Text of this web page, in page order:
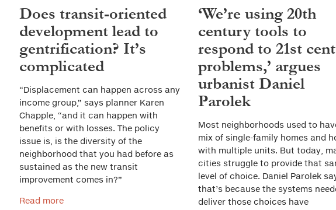
Does transit-oriented
development lead to
gentrification? It’s
complicated
“Displacement can happen across any
income group,” says planner Karen
Chapple, “and it can happen with
benefits or with losses. The policy
issue is, is the diversity of the
neighborhood that you had before as
sustained as the new transit
improvement comes in?”
Read more
‘We’re using 20th
century tools to
respond to 21st
problems,’ argues
urbanist Daniel
Parolek
Most neighborhoods used to
mix of single-family homes and
with multiple units. But today,
cities struggle to provide that
level of choice. Daniel Parolek
that’s because the systems
deliver those choices have